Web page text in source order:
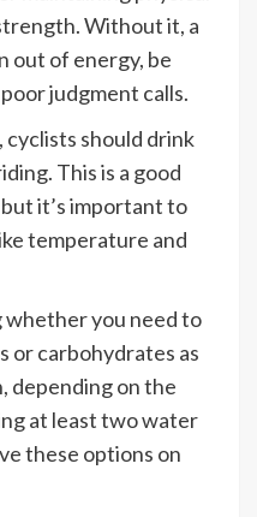
Without it, a
out of energy, be
judgment calls.
cyclists should drink
This is a good
it’s important to
temperature and
whether you need to
or carbohydrates as
depending on the
at least two water
these options on